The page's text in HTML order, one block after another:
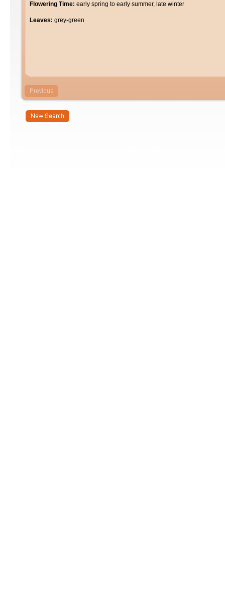
Flowering Time: early spring to early summer, late winter
Leaves: grey-green